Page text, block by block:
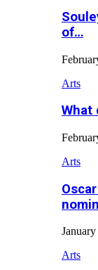
of…
Arts
What
Arts
Arts